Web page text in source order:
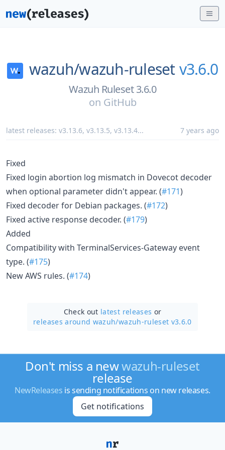
wazuh/wazuh-ruleset v3.6.0
Wazuh Ruleset 3.6.0
on GitHub
latest releases: v3.13.6, v3.13.5, v3.13.4... 7 years ago
Fixed
Fixed login abortion log mismatch in Dovecot decoder
when optional parameter didn't appear. (#171)
Fixed decoder for Debian packages. (#172)
Fixed active response decoder. (#179)
Added
Compatibility with TerminalServices-Gateway event
type. (#175)
New AWS rules. (#174)
Check out latest releases or
releases around wazuh/wazuh-ruleset v3.6.0
Don't miss a newwazuh-ruleset
release
NewReleases is sending notifications on new releases.
Get notifications